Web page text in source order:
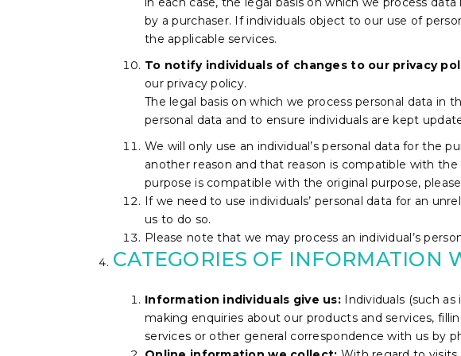
by a purchaser. If individuals object to our use of
the applicable services.
To notify individuals of changes to our privacy
our privacy policy.
The legal basis on which we process personal data in
personal data and to ensure individuals are kept
We will only use an individual’s personal data for the
another reason and that reason is compatible with
purpose is compatible with the original purpose,
If we need to use individuals’ personal data for an
us to do so.
Please note that we may process an individual’s
CATEGORIES OF INFORMATION
Information individuals give us: Individuals (such
making enquiries about our products and services,
services or other general correspondence with us by